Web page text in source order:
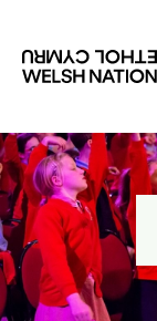
What's on
Calendar
Productions